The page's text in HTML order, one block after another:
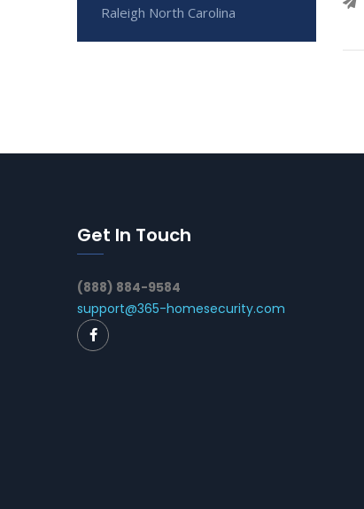
Raleigh North Carolina
Get In Touch
(888) 884-9584
support@365-homesecurity.com